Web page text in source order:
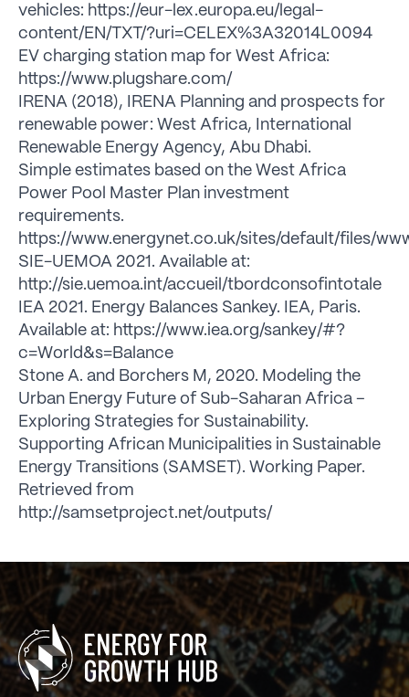
vehicles: https://eur-lex.europa.eu/legal-
content/EN/TXT/?uri=CELEX%3A32014L0094
EV charging station map for West Africa:
https://www.plugshare.com/
IRENA (2018), IRENA Planning and prospects for
renewable power: West Africa, International
Renewable Energy Agency, Abu Dhabi.
Simple estimates based on the West Africa
Power Pool Master Plan investment
requirements.
https://www.energynet.co.uk/sites/default/files/
SIE-UEMOA 2021. Available at:
http://sie.uemoa.int/accueil/tbordconsofintotale
IEA 2021. Energy Balances Sankey. IEA, Paris.
Available at: https://www.iea.org/sankey/#?
c=World&s=Balance
Stone A. and Borchers M, 2020. Modeling the
Urban Energy Future of Sub-Saharan Africa –
Exploring Strategies for Sustainability.
Supporting African Municipalities in Sustainable
Energy Transitions (SAMSET). Working Paper.
Retrieved from
http://samsetproject.net/outputs/